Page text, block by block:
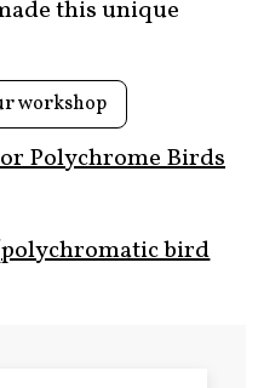
this unique
workshop
Polychrome Birds
bird